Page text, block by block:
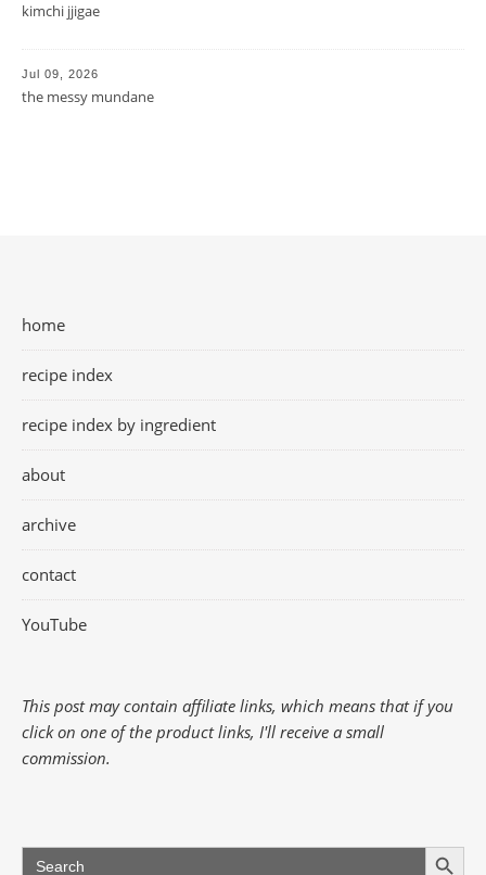
kimchi jjigae
Jul 09, 2026
the messy mundane
home
recipe index
recipe index by ingredient
about
archive
contact
YouTube
This post may contain affiliate links, which means that if you
click on one of the product links, I'll receive a small
commission.
Search
for:
Search Button